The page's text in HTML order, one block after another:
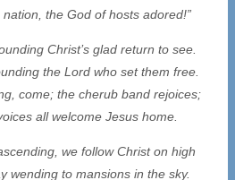
the God of hosts adored!”
Christ’s glad return to see.
the Lord who set them free.
come; the cherub band rejoices;
all welcome Jesus home.
we follow Christ on high
wending to mansions in the sky.